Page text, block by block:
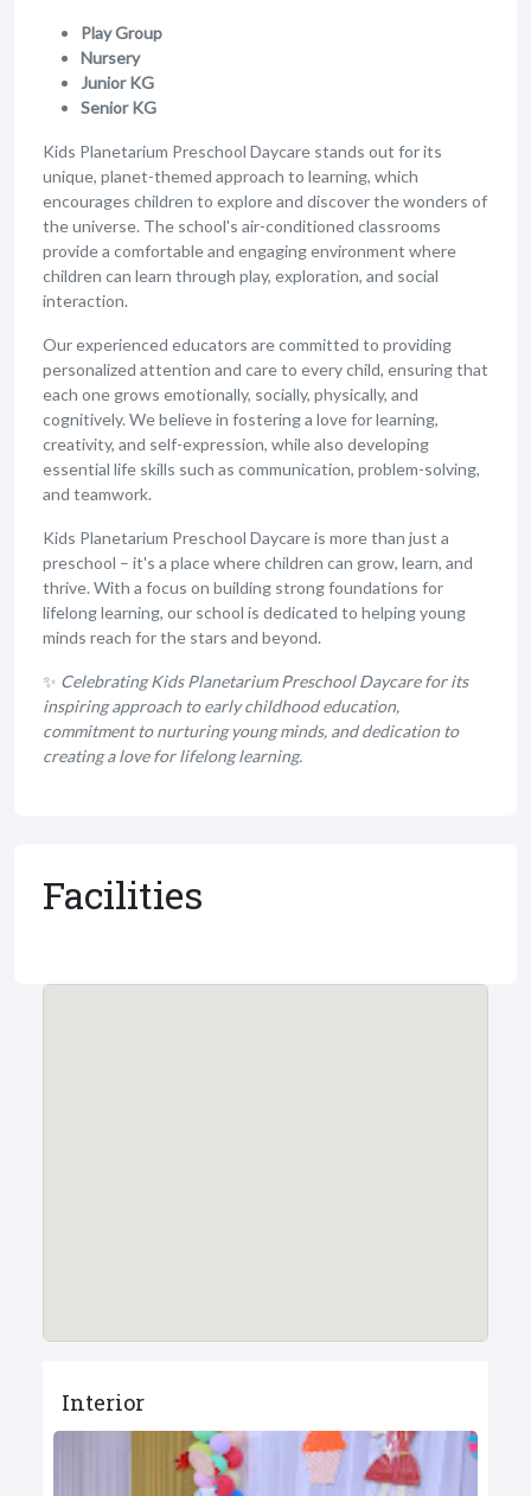
Play Group
Nursery
Junior KG
Senior KG
Kids Planetarium Preschool Daycare stands out for its
unique, planet-themed approach to learning, which
encourages children to explore and discover the wonders of
the universe. The school's air-conditioned classrooms
provide a comfortable and engaging environment where
children can learn through play, exploration, and social
interaction.
Our experienced educators are committed to providing
personalized attention and care to every child, ensuring that
each one grows emotionally, socially, physically, and
cognitively. We believe in fostering a love for learning,
creativity, and self-expression, while also developing
essential life skills such as communication, problem-solving,
and teamwork.
Kids Planetarium Preschool Daycare is more than just a
preschool – it's a place where children can grow, learn, and
thrive. With a focus on building strong foundations for
lifelong learning, our school is dedicated to helping young
minds reach for the stars and beyond.
✨ Celebrating Kids Planetarium Preschool Daycare for its
inspiring approach to early childhood education,
commitment to nurturing young minds, and dedication to
creating a love for lifelong learning.
Facilities
Interior